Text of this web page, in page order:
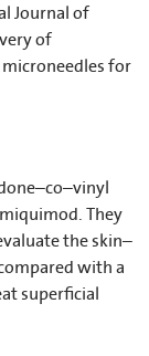
Journal of
of
for
They
the skin–
with a
superficial